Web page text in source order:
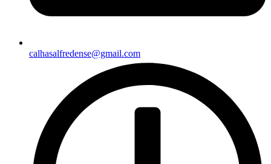
calhasalfredense@gmail.com